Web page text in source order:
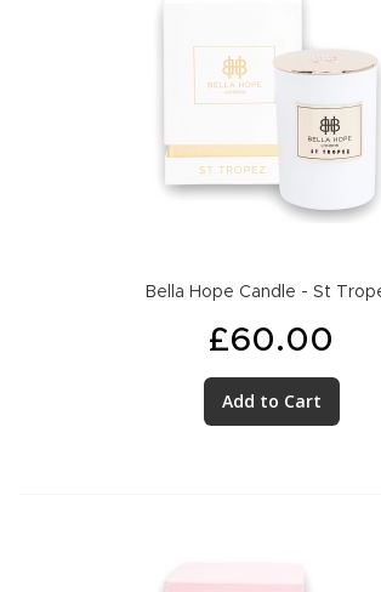
Bella Hope Candle - St
£60.00
Add to Cart